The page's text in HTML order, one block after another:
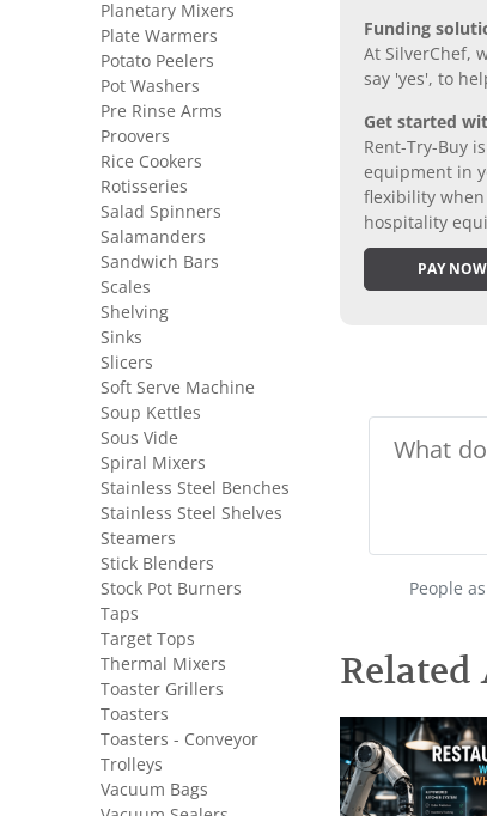
Funding
At SilverChef,
say 'yes', to
Get started
Rent-Try-Buy
equipment in
flexibility when
hospitality
PAY NOW
People
Related
Planetary Mixers
Plate Warmers
Potato Peelers
Pot Washers
Pre Rinse Arms
Proovers
Rice Cookers
Rotisseries
Salad Spinners
Salamanders
Sandwich Bars
Scales
Shelving
Sinks
Slicers
Soft Serve Machine
Soup Kettles
Sous Vide
Spiral Mixers
Stainless Steel Benches
Stainless Steel Shelves
Steamers
Stick Blenders
Stock Pot Burners
Taps
Target Tops
Thermal Mixers
Toaster Grillers
Toasters
Toasters - Conveyor
Trolleys
Vacuum Bags